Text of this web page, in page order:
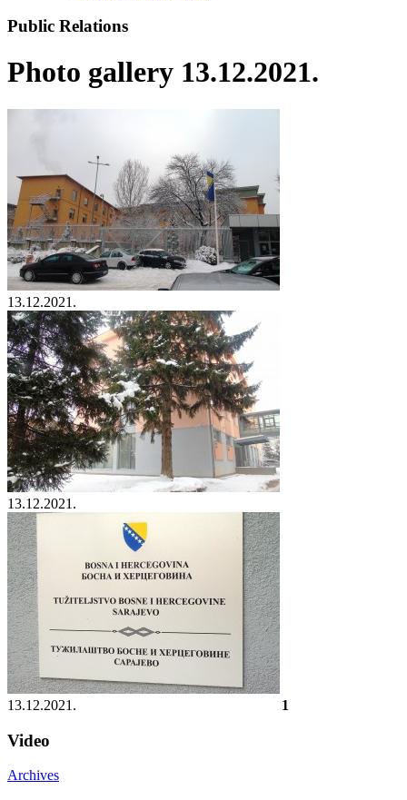
Public Relations
Photo gallery 13.12.2021.
13.12.2021.
13.12.2021.
13.12.2021. 1
Video
Archives